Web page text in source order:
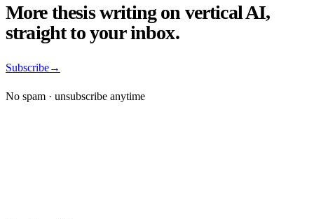
More thesis writing on vertical AI,
straight to your inbox.
Subscribe→
No spam · unsubscribe anytime